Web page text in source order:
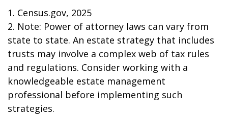
1. Census.gov, 2025
2. Note: Power of attorney laws can vary from
state to state. An estate strategy that includes
trusts may involve a complex web of tax rules
and regulations. Consider working with a
knowledgeable estate management
professional before implementing such
strategies.